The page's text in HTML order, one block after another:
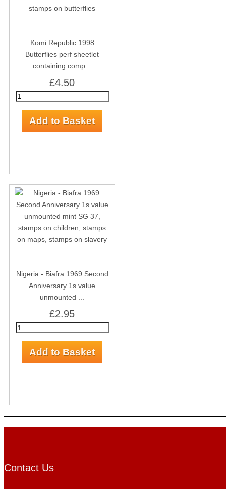
Komi Republic 1998
Butterflies perf sheetlet
containing comp...
£4.50
Nigeria - Biafra 1969 Second
Anniversary 1s value
unmounted ...
£2.95
Contact Us